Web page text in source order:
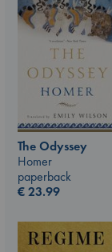
The Odyssey
Homer
paperback
€23.99